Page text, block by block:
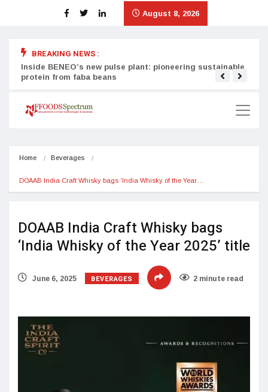
August 8, 2026
BREAKING NEWS :
Inside BENEO’s new pulse plant: pioneering sustainable
protein from faba beans
Home Beverages
DOAAB India Craft Whisky bags ‘India Whisky of the Year…
DOAAB India Craft Whisky bags
‘India Whisky of the Year 2025’ title
June 6, 2025 BEVERAGES 2 minute read